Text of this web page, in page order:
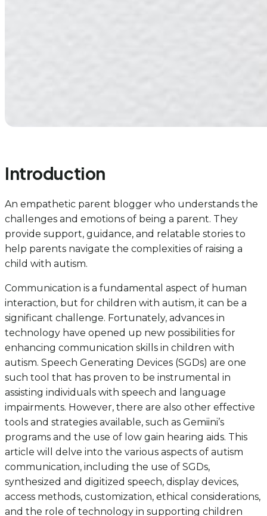
Introduction
An empathetic parent blogger who understands the
challenges and emotions of being a parent. They
provide support, guidance, and relatable stories to
help parents navigate the complexities of raising a
child with autism.
Communication is a fundamental aspect of human
interaction, but for children with autism, it can be a
significant challenge. Fortunately, advances in
technology have opened up new possibilities for
enhancing communication skills in children with
autism. Speech Generating Devices (SGDs) are one
such tool that has proven to be instrumental in
assisting individuals with speech and language
impairments. However, there are also other effective
tools and strategies available, such as Gemiini’s
programs and the use of low gain hearing aids. This
article will delve into the various aspects of autism
communication, including the use of SGDs,
synthesized and digitized speech, display devices,
access methods, customization, ethical considerations,
and the role of technology in supporting children